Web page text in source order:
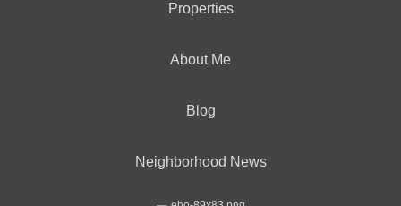
Properties
About Me
Blog
Neighborhood News